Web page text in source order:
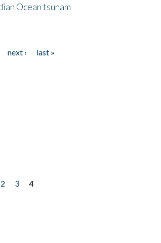
Ocean tsunam
next ›
last »
2 3
4